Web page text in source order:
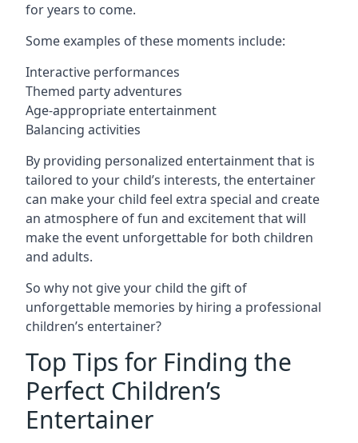
for years to come.
Some examples of these moments include:
Interactive performances
Themed party adventures
Age-appropriate entertainment
Balancing activities
By providing personalized entertainment that is
tailored to your child’s interests, the entertainer
can make your child feel extra special and create
an atmosphere of fun and excitement that will
make the event unforgettable for both children
and adults.
So why not give your child the gift of
unforgettable memories by hiring a professional
children’s entertainer?
Top Tips for Finding the
Perfect Children’s
Entertainer